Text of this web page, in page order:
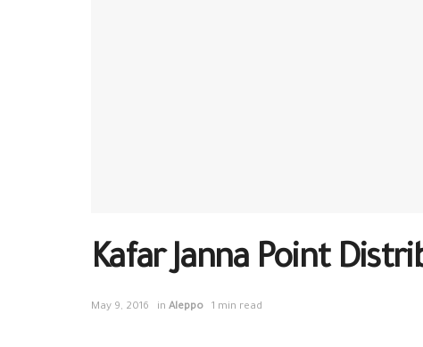
Kafar Janna Point
May 9, 2016 in Aleppo 1 min read